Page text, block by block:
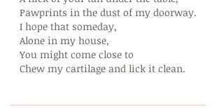
Pawprints in the dust of my doorway.
I hope that someday,
Alone in my house,
You might come close to
Chew my cartilage and lick it clean.